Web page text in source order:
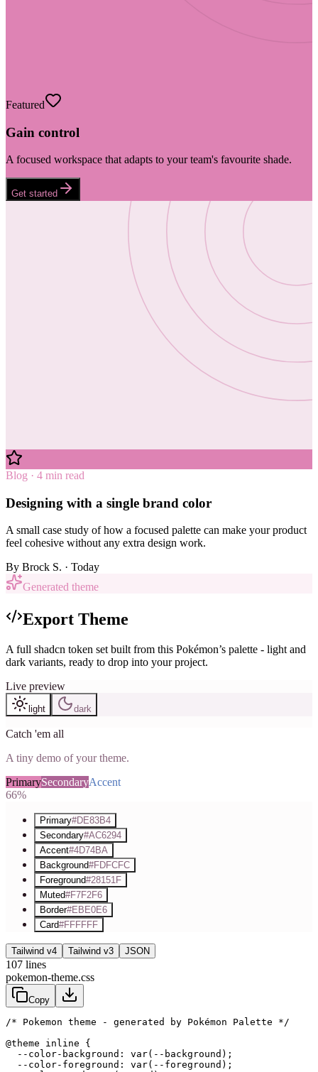
Featured
Gain control
A focused workspace that adapts to your team's favourite shade.
Get started
Blog · 4 min read
Designing with a single brand color
A small case study of how a focused palette can make your product
feel cohesive without any extra design work.
By Brock S. · Today
Generated theme
Export Theme
A full shadcn token set built from this Pokémon’s palette - light and
dark variants, ready to drop into your project.
Live preview
light dark
Catch 'em all
A tiny demo of your theme.
PrimarySecondaryAccent
66%
Primary#DE83B4
Secondary#AC6294
Accent#4D74BA
Background#FDFCFC
Foreground#28151F
Muted#F7F2F6
Border#EBE0E6
Card#FFFFFF
Tailwind v4 Tailwind v3 JSON
107 lines
pokemon-theme.css
Copy
/* Pokemon theme - generated by Pokémon Palette */
@theme inline {
  --color-background: var(--background);
  --color-foreground: var(--foreground);